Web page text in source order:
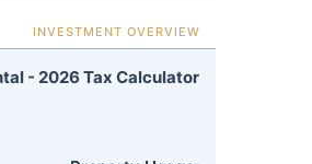
INVESTMENT OVERVIEW
- 2026 Tax Calculator